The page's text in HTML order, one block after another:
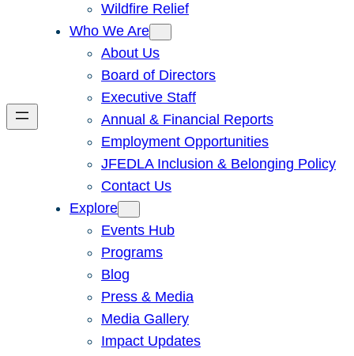
Wildfire Relief
Who We Are
About Us
Board of Directors
Executive Staff
Annual & Financial Reports
Employment Opportunities
JFEDLA Inclusion & Belonging Policy
Contact Us
Explore
Events Hub
Programs
Blog
Press & Media
Media Gallery
Impact Updates